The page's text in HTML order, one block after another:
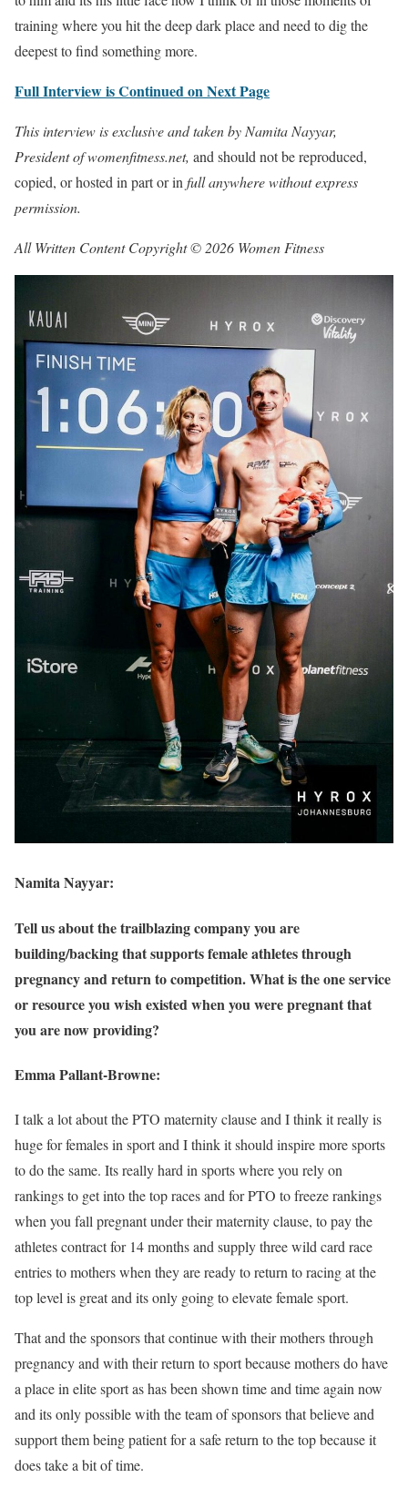
training where you hit the deep dark place and need to dig the
deepest to find something more.
Full Interview is Continued on Next Page
This interview is exclusive and taken by Namita Nayyar,
President of womenfitness.net, and should not be reproduced,
copied, or hosted in part or in full anywhere without express
permission.
All Written Content Copyright © 2026 Women Fitness
Namita Nayyar:
Tell us about the trailblazing company you are
building/backing that supports female athletes through
pregnancy and return to competition. What is the one service
or resource you wish existed when you were pregnant that
you are now providing?
Emma Pallant-Browne:
I talk a lot about the PTO maternity clause and I think it really is
huge for females in sport and I think it should inspire more sports
to do the same. Its really hard in sports where you rely on
rankings to get into the top races and for PTO to freeze rankings
when you fall pregnant under their maternity clause, to pay the
athletes contract for 14 months and supply three wild card race
entries to mothers when they are ready to return to racing at the
top level is great and its only going to elevate female sport.
That and the sponsors that continue with their mothers through
pregnancy and with their return to sport because mothers do have
a place in elite sport as has been shown time and time again now
and its only possible with the team of sponsors that believe and
support them being patient for a safe return to the top because it
does take a bit of time.